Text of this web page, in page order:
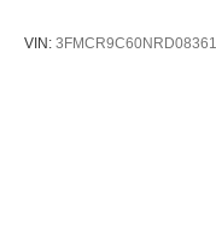
VIN: 3FMCR9C60NRD08361